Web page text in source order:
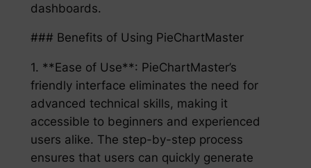
dashboards.
### Benefits of Using PieChartMaster
1. **Ease of Use**: PieChartMaster’s
friendly interface eliminates the need for
advanced technical skills, making it
accessible to beginners and experienced
users alike. The step-by-step process
ensures that users can quickly generate